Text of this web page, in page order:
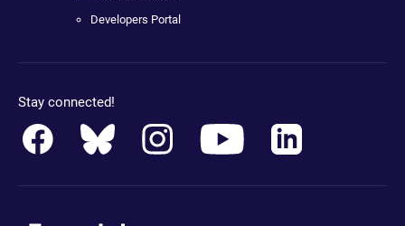
Developers Portal
Stay connected!